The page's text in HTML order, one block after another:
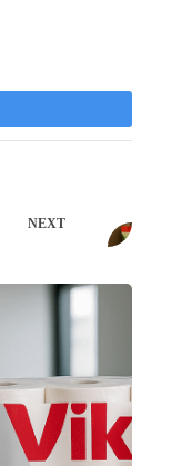
NEXT